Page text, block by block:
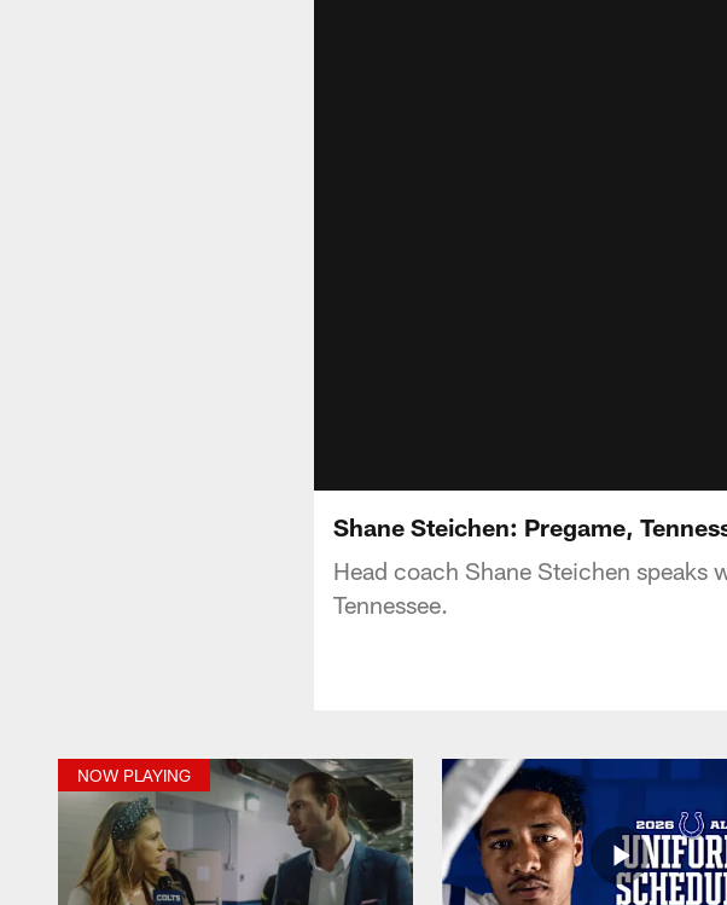
Shane Steichen: Pregame,
Head coach Shane Steichen speaks
Tennessee.
NOW PLAYING